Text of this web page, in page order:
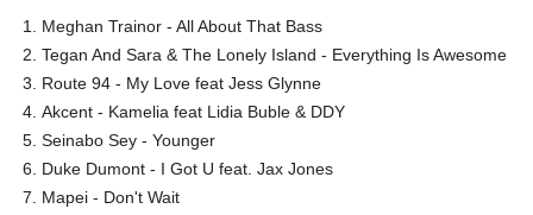
Meghan Trainor - All About That Bass
Tegan And Sara & The Lonely Island - Everything Is Awesome
Route 94 - My Love feat Jess Glynne
Akcent - Kamelia feat Lidia Buble & DDY
Seinabo Sey - Younger
Duke Dumont - I Got U feat. Jax Jones
Mapei - Don't Wait